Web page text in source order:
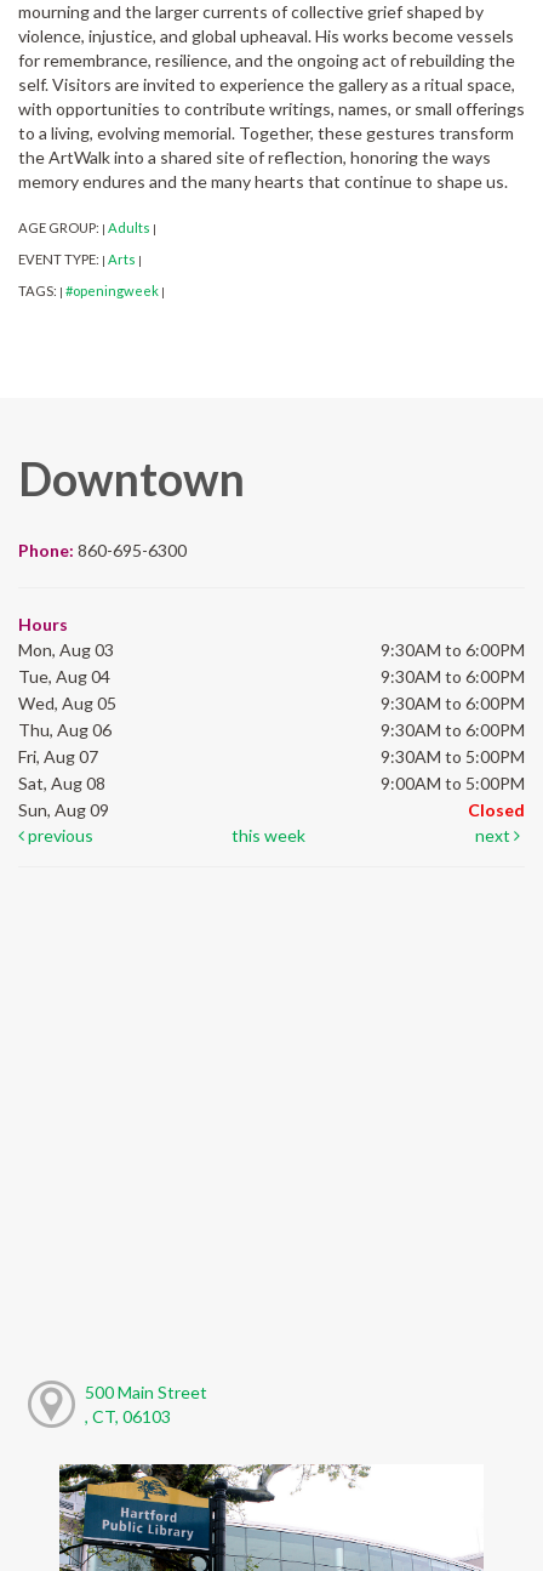
mourning and the larger currents of collective grief shaped by
violence, injustice, and global upheaval. His works become vessels
for remembrance, resilience, and the ongoing act of rebuilding the
self. Visitors are invited to experience the gallery as a ritual space,
with opportunities to contribute writings, names, or small offerings
to a living, evolving memorial. Together, these gestures transform
the ArtWalk into a shared site of reflection, honoring the ways
memory endures and the many hearts that continue to shape us.
AGE GROUP: | Adults |
EVENT TYPE: | Arts |
TAGS: | #openingweek |
Downtown
Phone: 860-695-6300
Hours
Mon, Aug 03
9:30AM to 6:00PM
Tue, Aug 04
9:30AM to 6:00PM
Wed, Aug 05
9:30AM to 6:00PM
Thu, Aug 06
9:30AM to 6:00PM
Fri, Aug 07
9:30AM to 5:00PM
Sat, Aug 08
9:00AM to 5:00PM
Sun, Aug 09
Closed
previous
this week next
500 Main Street
, CT, 06103